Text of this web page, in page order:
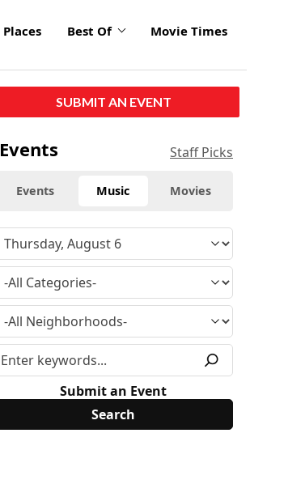
Places Best Of Movie Times
SUBMIT AN EVENT
Events Staff Picks
Events Music Movies
Submit an Event